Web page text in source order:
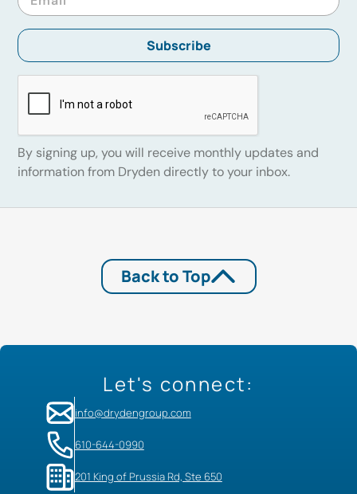
By signing up, you will receive monthly updates and
information from Dryden directly to your inbox.
Back to Top
Let's connect:
info@drydengroup.com
610-644-0990
201 King of Prussia Rd, Ste 650